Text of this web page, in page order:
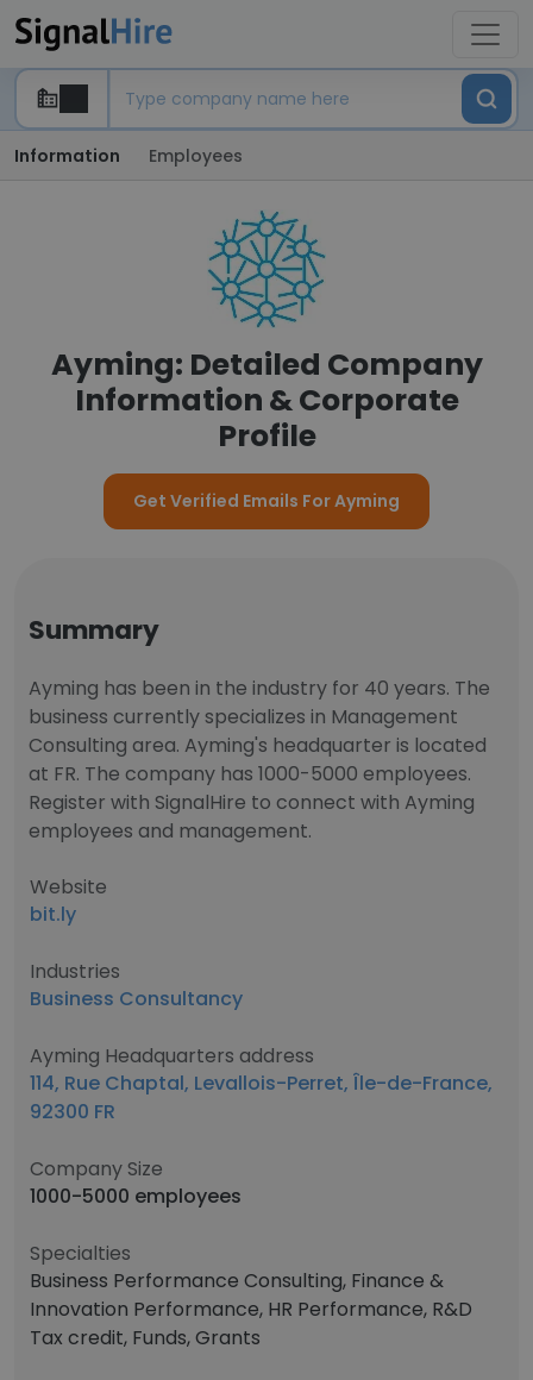
Information Employees
Ayming: Detailed Company
Information & Corporate
Profile
Get Verified Emails For Ayming
Summary
Ayming has been in the industry for 40 years. The
business currently specializes in Management
Consulting area. Ayming's headquarter is located
at FR. The company has 1000-5000 employees.
Register with SignalHire to connect with Ayming
employees and management.
Website
bit.ly
Industries
Business Consultancy
Ayming Headquarters address
114, Rue Chaptal, Levallois-Perret, Île-de-France,
92300 FR
Company Size
1000-5000 employees
Specialties
Business Performance Consulting, Finance &
Innovation Performance, HR Performance, R&D
Tax credit, Funds, Grants